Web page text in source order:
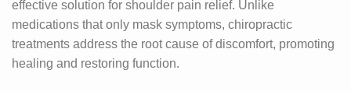
effective solution for shoulder pain relief. Unlike
medications that only mask symptoms, chiropractic
treatments address the root cause of discomfort, promoting
healing and restoring function.